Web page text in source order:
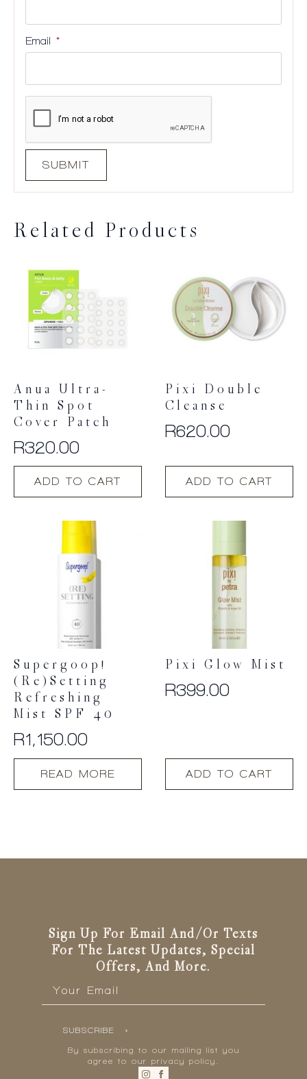
Email *
Related Products
Anua Ultra-
Thin Spot
Cover Patch
R320.00
ADD TO CART
Pixi Double
Cleanse
R620.00
ADD TO CART
Supergoop!
(Re)setting
Refreshing
Mist SPF 40
R1,150.00
READ MORE
Pixi Glow Mist
R399.00
ADD TO CART
Sign Up For Email And/or Texts
For The Latest Updates, Special
Offers, And More.
SUBSCRIBE
By subscribing to our mailing list you
agree to our privacy policy.